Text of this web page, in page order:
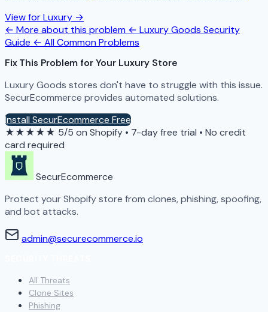
View for Luxury →
← More about this problem ← Luxury Goods Security
Guide ← All Common Problems
Fix This Problem for Your Luxury Store
Luxury Goods stores don't have to struggle with this issue.
SecurEcommerce provides automated solutions.
Install SecurEcommerce Free
★★★★★ 5/5 on Shopify • 7-day free trial • No credit
card required
SecurEcommerce
Protect your Shopify store from clones, phishing, spoofing,
and bot attacks.
admin@securecommerce.io
All Threats
Clone Sites
Phishing